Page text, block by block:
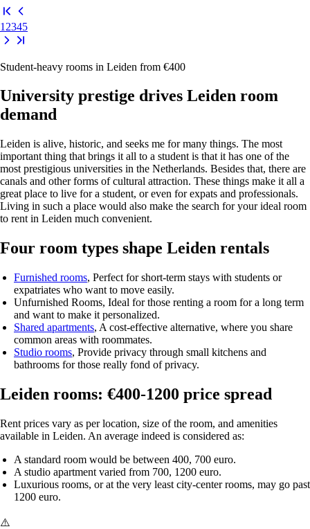
1 2345
Student-heavy rooms in Leiden from €400
University prestige drives Leiden room
demand
Leiden is alive, historic, and seeks me for many things. The most
important thing that brings it all to a student is that it has one of the
most prestigious universities in the Netherlands. Besides that, there are
canals and other forms of cultural attraction. These things make it all a
great place to live for a student, or even for expats and professionals.
Living in such a place would also make the search for your ideal room
to rent in Leiden much convenient.
Four room types shape Leiden rentals
Furnished rooms, Perfect for short-term stays with students or
expatriates who want to move easily.
Unfurnished Rooms, Ideal for those renting a room for a long term
and want to make it personalized.
Shared apartments, A cost-effective alternative, where you share
common areas with roommates.
Studio rooms, Provide privacy through small kitchens and
bathrooms for those really fond of privacy.
Leiden rooms: €400-1200 price spread
Rent prices vary as per location, size of the room, and amenities
available in Leiden. An average indeed is considered as:
A standard room would be between 400, 700 euro.
A studio apartment varied from 700, 1200 euro.
Luxurious rooms, or at the very least city-center rooms, may go past
1200 euro.
⚠️